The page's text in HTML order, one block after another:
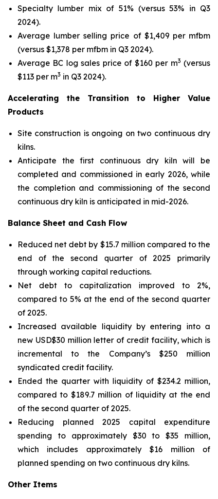
Specialty lumber mix of 51% (versus 53% in Q3
2024).
Average lumber selling price of $1,409 per mfbm
(versus $1,378 per mfbm in Q3 2024).
Average BC log sales price of $160 per m3 (versus
$113 per m3 in Q3 2024).
Accelerating the Transition to Higher Value
Products
Site construction is ongoing on two continuous dry
kilns.
Anticipate the first continuous dry kiln will be
completed and commissioned in early 2026, while
the completion and commissioning of the second
continuous dry kiln is anticipated in mid-2026.
Balance Sheet and Cash Flow
Reduced net debt by $15.7 million compared to the
end of the second quarter of 2025 primarily
through working capital reductions.
Net debt to capitalization improved to 2%,
compared to 5% at the end of the second quarter
of 2025.
Increased available liquidity by entering into a
new USD$30 million letter of credit facility, which is
incremental to the Company’s $250 million
syndicated credit facility.
Ended the quarter with liquidity of $234.2 million,
compared to $189.7 million of liquidity at the end
of the second quarter of 2025.
Reducing planned 2025 capital expenditure
spending to approximately $30 to $35 million,
which includes approximately $16 million of
planned spending on two continuous dry kilns.
Other Items